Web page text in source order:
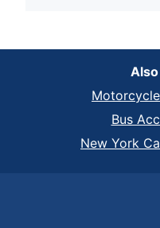
Bus
New York